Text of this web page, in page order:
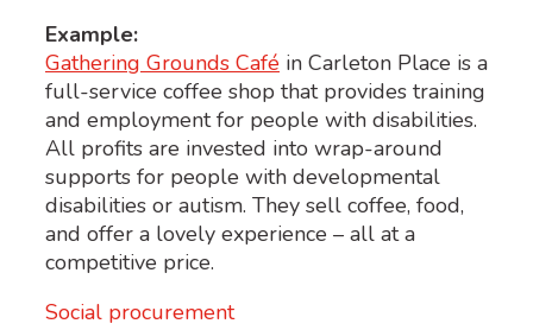
Example:
Gathering Grounds Café in Carleton Place is a
full-service coffee shop that provides training
and employment for people with disabilities.
All profits are invested into wrap-around
supports for people with developmental
disabilities or autism. They sell coffee, food,
and offer a lovely experience – all at a
competitive price.
Social procurement